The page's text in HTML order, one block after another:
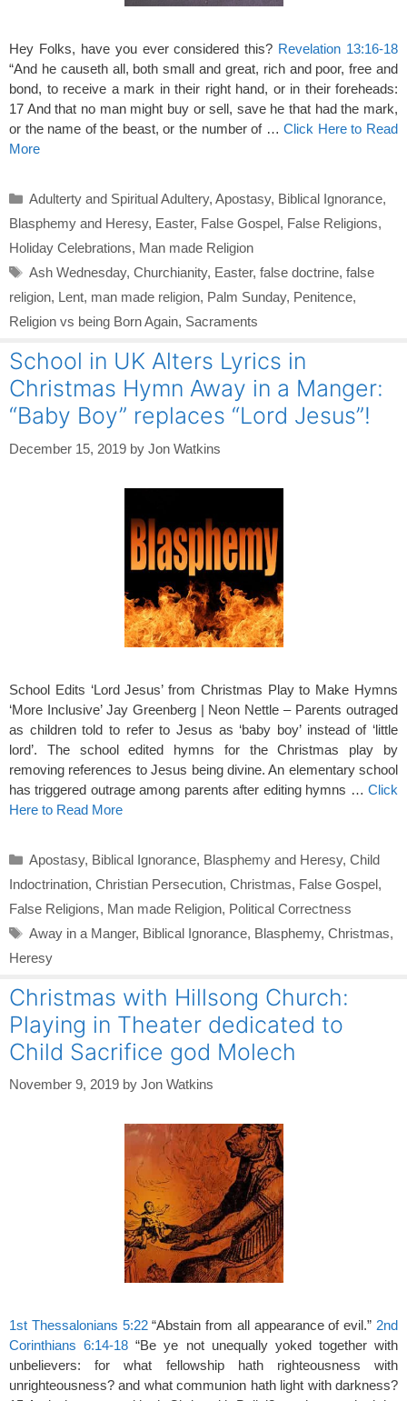
Hey Folks, have you ever considered this? Revelation 13:16-18
“And he causeth all, both small and great, rich and poor, free and
bond, to receive a mark in their right hand, or in their foreheads:
17 And that no man might buy or sell, save he that had the mark,
or the name of the beast, or the number of …Click Here to Read
More
Categories
Adulterty and Spiritual Adultery, Apostasy, Biblical Ignorance,
Blasphemy and Heresy, Easter, False Gospel, False Religions,
Holiday Celebrations, Man made Religion
Tags
Ash Wednesday, Churchianity, Easter, false doctrine, false
religion, Lent, man made religion, Palm Sunday, Penitence,
Religion vs being Born Again, Sacraments
School in UK Alters Lyrics in
Christmas Hymn Away in a Manger:
“Baby Boy” replaces “Lord Jesus”!
December 15, 2019 by Jon Watkins
School Edits ‘Lord Jesus’ from Christmas Play to Make Hymns
‘More Inclusive’ Jay Greenberg | Neon Nettle – Parents outraged
as children told to refer to Jesus as ‘baby boy’ instead of ‘little
lord’. The school edited hymns for the Christmas play by
removing references to Jesus being divine. An elementary school
has triggered outrage among parents after editing hymns … Click
Here to Read More
Categories
Apostasy, Biblical Ignorance, Blasphemy and Heresy, Child
Indoctrination, Christian Persecution, Christmas, False Gospel,
False Religions, Man made Religion, Political Correctness
Tags
Away in a Manger, Biblical Ignorance, Blasphemy, Christmas,
Heresy
Christmas with Hillsong Church:
Playing in Theater dedicated to
Child Sacrifice god Molech
November 9, 2019 by Jon Watkins
1st Thessalonians 5:22“Abstain from all appearance of evil.” 2nd
Corinthians 6:14-18 “Be ye not unequally yoked together with
unbelievers: for what fellowship hath righteousness with
unrighteousness? and what communion hath light with darkness?